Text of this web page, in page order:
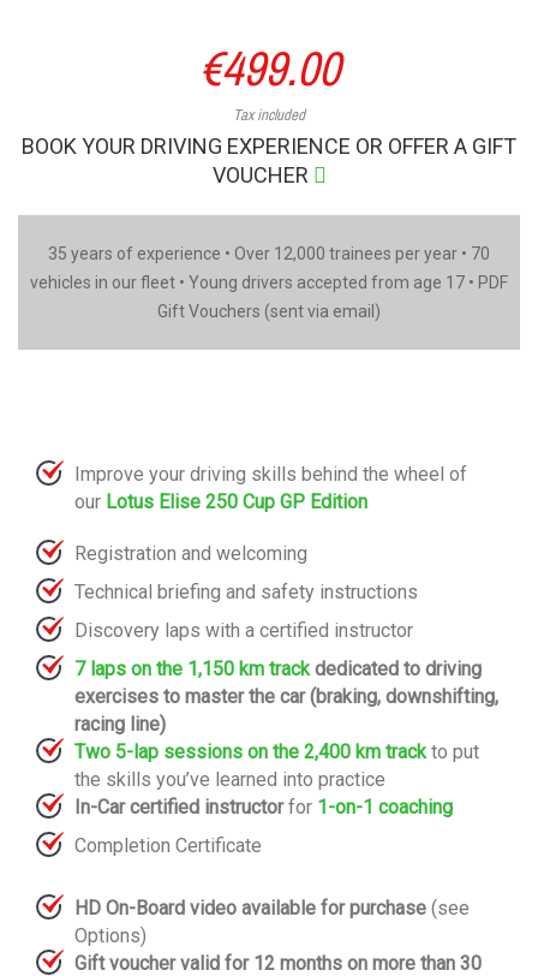
€499.00
Tax included
BOOK YOUR DRIVING EXPERIENCE OR OFFER A GIFT
VOUCHER
35 years of experience • Over 12,000 trainees per year • 70
vehicles in our fleet • Young drivers accepted from age 17 • PDF
Gift Vouchers (sent via email)
Improve your driving skills behind the wheel of
our Lotus Elise 250 Cup GP Edition
Registration and welcoming
Technical briefing and safety instructions
Discovery laps with a certified instructor
7 laps on the 1,150 km trackdedicated to driving
exercises to master the car (braking, downshifting,
racing line)
Two 5-lap sessions on the 2,400 km track to put
the skills you’ve learned into practice
In-Car certified instructorfor 1-on-1 coaching
Completion Certificate
HD On-Board video available for purchase (see
Options)
Gift voucher valid for 12 months on more than 30